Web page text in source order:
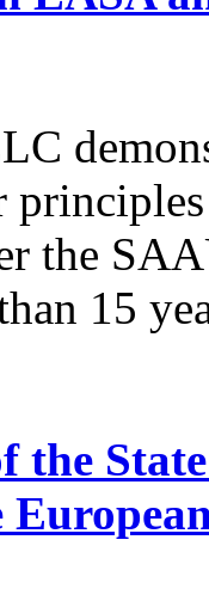
the
15
the